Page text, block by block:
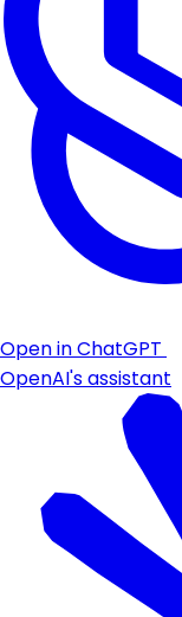
Open in ChatGPT
OpenAI's assistant